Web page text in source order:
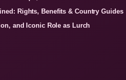
Rights, Benefits & Country Guides
and Iconic Role as Lurch